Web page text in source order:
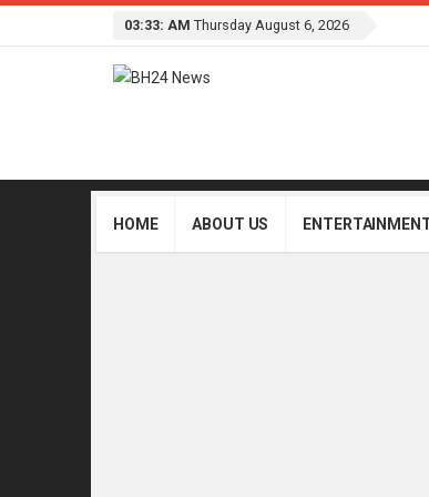
03:33: AM Thursday August 6, 2026
HOME ABOUT US